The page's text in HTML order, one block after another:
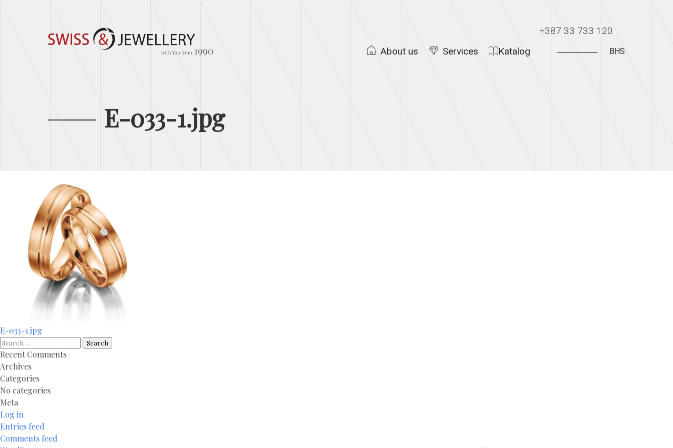
+387 33 733 120
About us
Services Katalog BHS
E-033-1.jpg
Post
navigation
E-033-1.jpg
Search
for:
Recent Comments
Archives
Categories
No categories
Meta
Log in
Entries feed
Comments feed